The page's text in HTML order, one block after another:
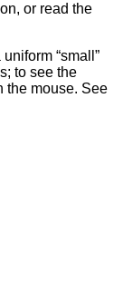
or read the
“small”
to see the
the mouse. See